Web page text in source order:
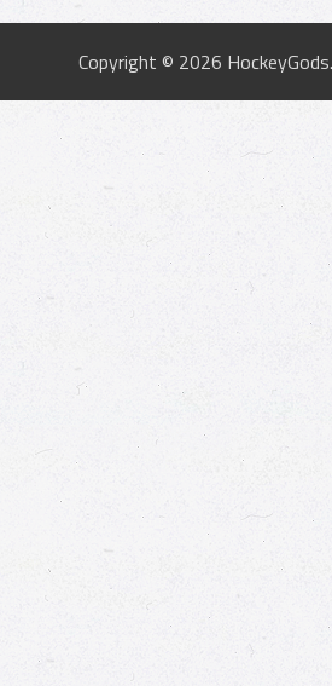
Copyright © 2026